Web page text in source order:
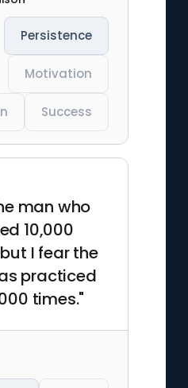
Persistence
Motivation
Success
man who
10,000
I fear the
practiced
times."